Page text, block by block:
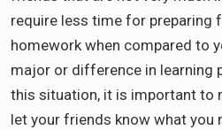
require less time for preparing
homework when compared to
major or difference in learning
this situation, it is important to
let your friends know what you